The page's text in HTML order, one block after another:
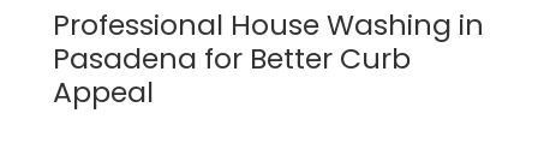
Professional House Washing in
Pasadena for Better Curb
Appeal